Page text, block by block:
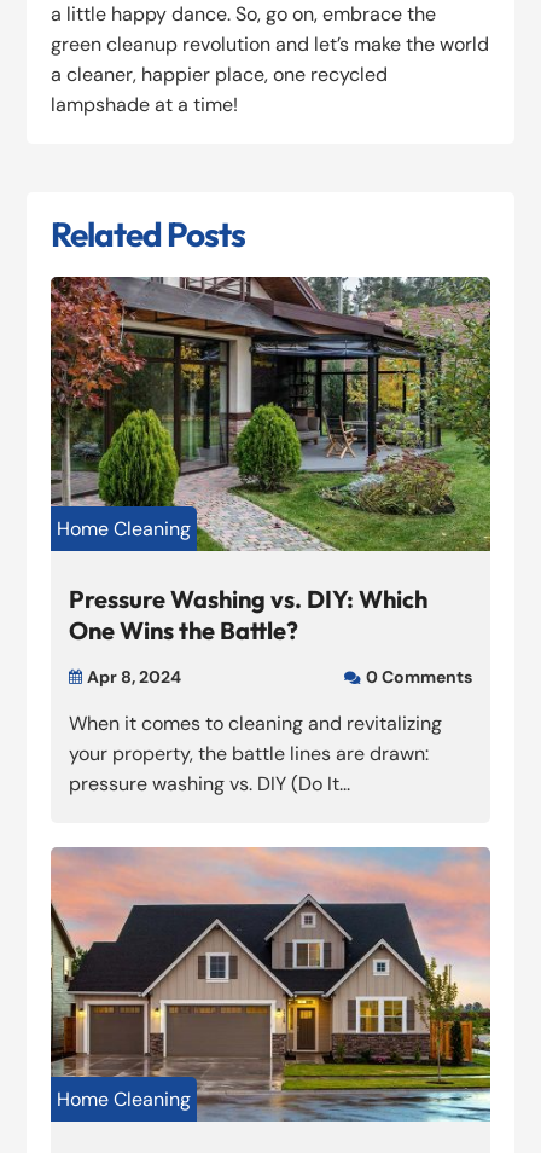
a little happy dance. So, go on, embrace the
green cleanup revolution and let’s make the world
a cleaner, happier place, one recycled
lampshade at a time!
Related Posts
Home Cleaning
Pressure Washing vs. DIY: Which
One Wins the Battle?
 Apr 8, 2024  0 Comments
When it comes to cleaning and revitalizing
your property, the battle lines are drawn:
pressure washing vs. DIY (Do It...
Home Cleaning